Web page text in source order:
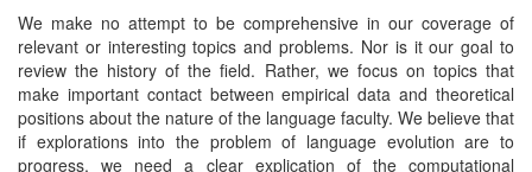
We make no attempt to be comprehensive in our coverage of
relevant or interesting topics and problems. Nor is it our goal to
review the history of the field. Rather, we focus on topics that
make important contact between empirical data and theoretical
positions about the nature of the language faculty. We believe that
if explorations into the problem of language evolution are to
progress, we need a clear explication of the computational